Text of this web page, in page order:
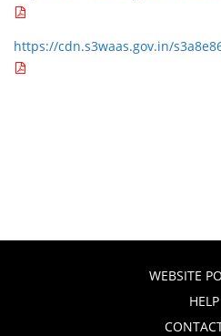
https://cdn.s3waas.gov.in/
WEBSITE
HELP